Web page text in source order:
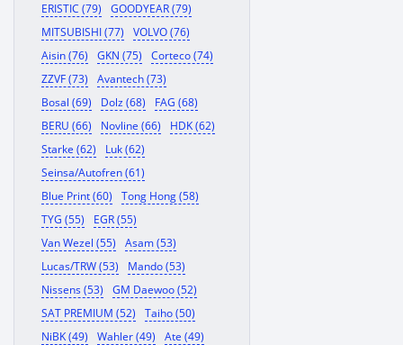
ERISTIC (79)
GOODYEAR (79)
MITSUBISHI (77)
VOLVO (76)
Aisin (76)
GKN (75)
Corteco (74)
ZZVF (73)
Avantech (73)
Bosal (69)
Dolz (68)
FAG (68)
BERU (66)
Novline (66)
HDK (62)
Starke (62)
Luk (62)
Seinsa/Autofren (61)
Blue Print (60)
Tong Hong (58)
TYG (55)
EGR (55)
Van Wezel (55)
Asam (53)
Lucas/TRW (53)
Mando (53)
Nissens (53)
GM Daewoo (52)
SAT PREMIUM (52)
Taiho (50)
NiBK (49)
Wahler (49)
Ate (49)